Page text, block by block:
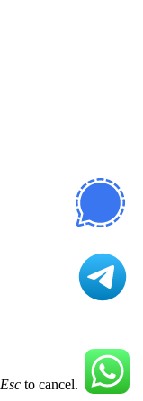
Esc to cancel.